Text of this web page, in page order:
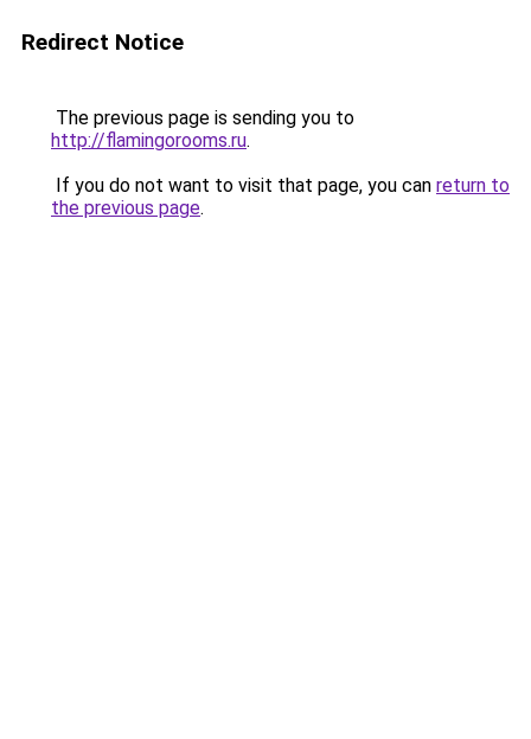
Redirect Notice
The previous page is sending you to
http://flamingorooms.ru.
If you do not want to visit that page, you can return to
the previous page.